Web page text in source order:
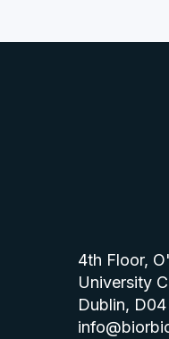
4th Floor,
University
Dublin, D04